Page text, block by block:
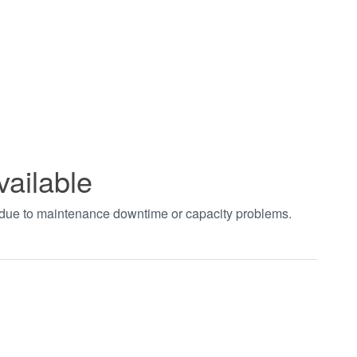
to maintenance downtime or capacity problems.